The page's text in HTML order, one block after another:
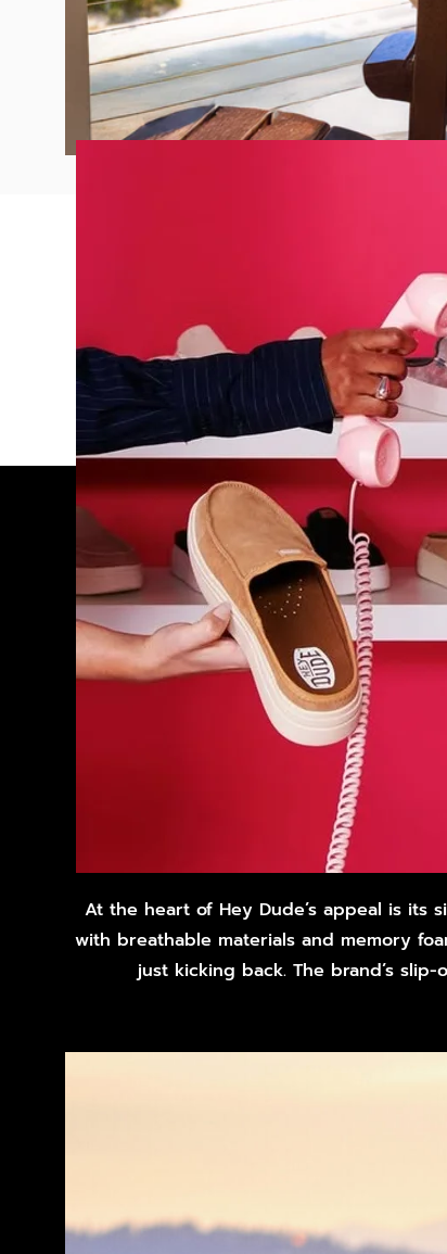
At the heart of Hey Dude’s appeal is its
with breathable materials and memory
just kicking back. The brand’s